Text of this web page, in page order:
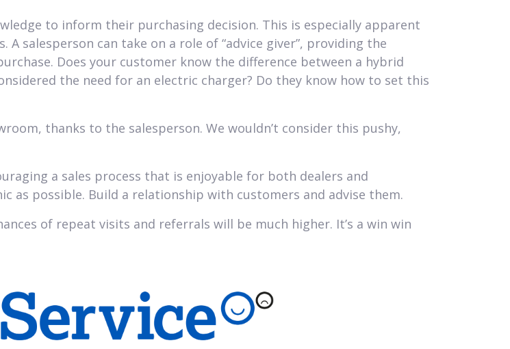
to inform their purchasing decision. This is especially apparent
A salesperson can take on a role of “advice giver”, providing the
Does your customer know the difference between a hybrid
the need for an electric charger? Do they know how to set this
thanks to the salesperson. We wouldn’t consider this pushy,
a sales process that is enjoyable for both dealers and
as possible. Build a relationship with customers and advise them.
of repeat visits and referrals will be much higher. It’s a win win